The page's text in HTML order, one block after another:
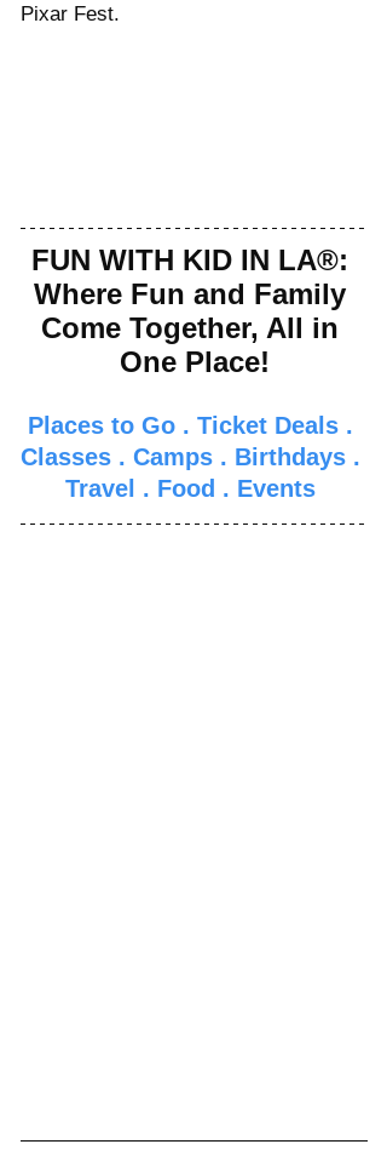
Pixar Fest.
FUN WITH KID IN LA®:
Where Fun and Family
Come Together, All in
One Place!
Places to Go . Ticket Deals .
Classes . Camps . Birthdays .
Travel . Food . Events